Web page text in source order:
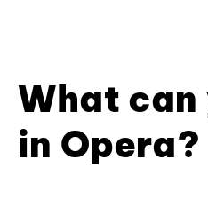
What can
in Opera?